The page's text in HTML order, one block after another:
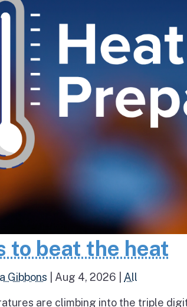
to beat the heat
Gibbons Aug 4, 2026 All
are climbing into the triple